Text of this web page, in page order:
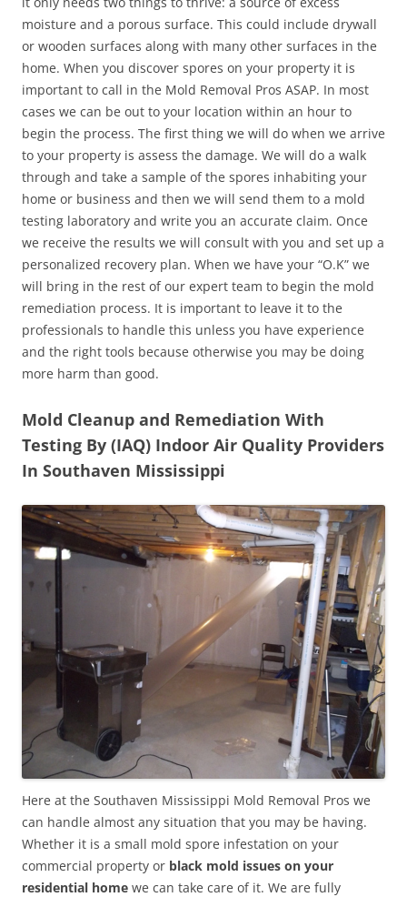
moisture and a porous surface. This could include drywall
or wooden surfaces along with many other surfaces in the
home. When you discover spores on your property it is
important to call in the Mold Removal Pros ASAP. In most
cases we can be out to your location within an hour to
begin the process. The first thing we will do when we arrive
to your property is assess the damage. We will do a walk
through and take a sample of the spores inhabiting your
home or business and then we will send them to a mold
testing laboratory and write you an accurate claim. Once
we receive the results we will consult with you and set up a
personalized recovery plan. When we have your “O.K” we
will bring in the rest of our expert team to begin the mold
remediation process. It is important to leave it to the
professionals to handle this unless you have experience
and the right tools because otherwise you may be doing
more harm than good.
Mold Cleanup and Remediation With
Testing By (IAQ) Indoor Air Quality Providers
In Southaven Mississippi
Here at the Southaven Mississippi Mold Removal Pros we
can handle almost any situation that you may be having.
Whether it is a small mold spore infestation on your
commercial property or black mold issues on your
residential home we can take care of it. We are fully